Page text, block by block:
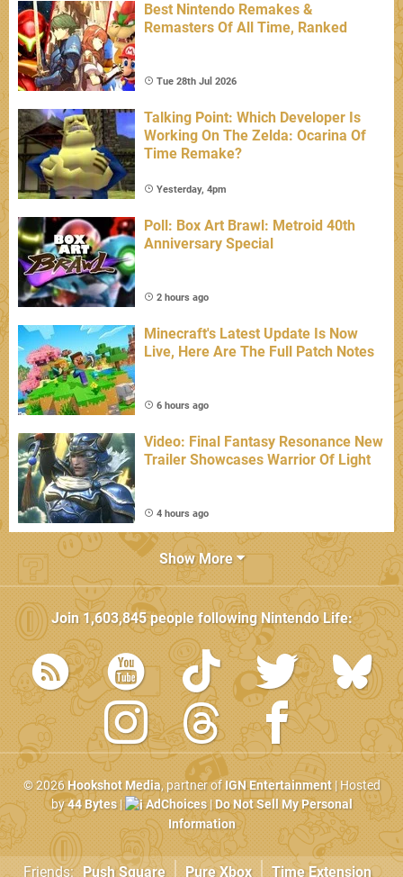
Best Nintendo Remakes &
Remasters Of All Time, Ranked
Tue 28th Jul 2026
Talking Point: Which Developer Is
Working On The Zelda: Ocarina Of
Time Remake?
Yesterday, 4pm
Poll: Box Art Brawl: Metroid 40th
Anniversary Special
2 hours ago
Minecraft's Latest Update Is Now
Live, Here Are The Full Patch Notes
6 hours ago
Video: Final Fantasy Resonance New
Trailer Showcases Warrior Of Light
4 hours ago
Show More
Join1,603,845people followingNintendo Life:
© 2026Hookshot Media, partner ofIGN Entertainment| Hosted
by44 Bytes| AdChoices|Do Not Sell My Personal
Information
Friends: Push Square Pure Xbox Time Extension